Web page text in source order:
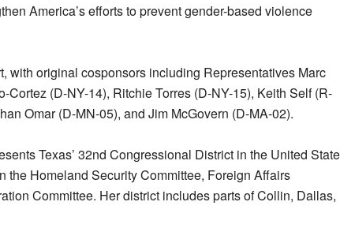
America’s efforts to prevent gender-based violence
with original cosponsors including Representatives Marc
Cortez (D-NY-14), Ritchie Torres (D-NY-15), Keith Self (R-
Omar (D-MN-05), and Jim McGovern (D-MA-02).
Texas’ 32nd Congressional District in the United
the Homeland Security Committee, Foreign Affairs
Committee. Her district includes parts of Collin, Dallas,